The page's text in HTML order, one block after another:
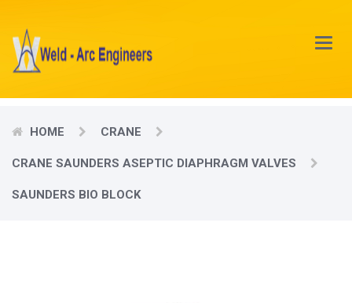
Main
Menu
HOME CRANE
CRANE SAUNDERS ASEPTIC DIAPHRAGM VALVES
SAUNDERS BIO BLOCK